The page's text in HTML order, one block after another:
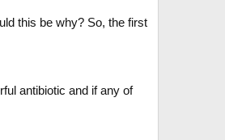
this be why? So, the first
antibiotic and if any of